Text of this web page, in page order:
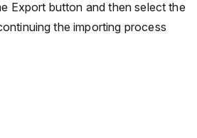
Export button and then select the
the importing process